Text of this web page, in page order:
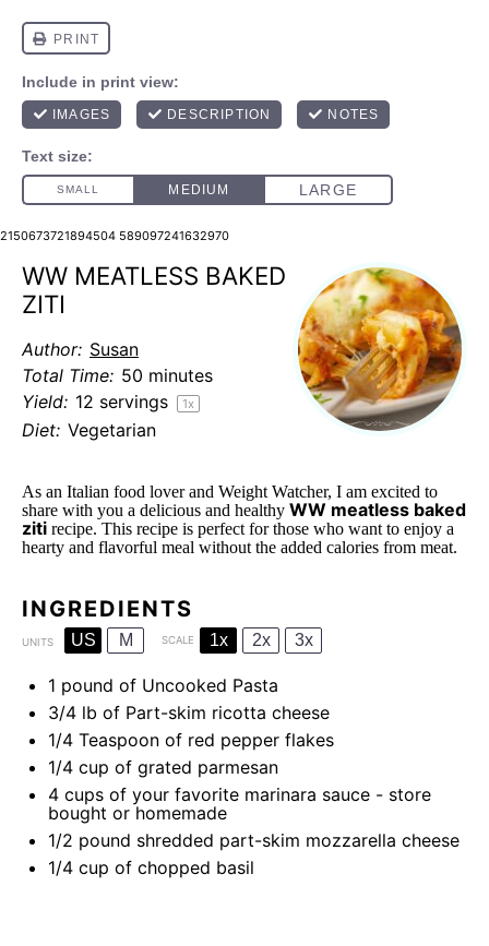
2150673721894504 589097241632970
WW MEATLESS BAKED
ZITI
Author: Susan
Total Time: 50 minutes
Yield: 12 servings 1x
Diet: Vegetarian
As an Italian food lover and Weight Watcher, I am excited to
share with you a delicious and healthy WW meatless baked
ziti recipe. This recipe is perfect for those who want to enjoy a
hearty and flavorful meal without the added calories from meat.
INGREDIENTS
UNITS US M SCALE 1x 2x 3x
1 pound of Uncooked Pasta
3/4 lb of Part-skim ricotta cheese
1/4 Teaspoon of red pepper flakes
1/4 cup of grated parmesan
4 cups of your favorite marinara sauce - store
bought or homemade
1/2 pound shredded part-skim mozzarella cheese
1/4 cup of chopped basil